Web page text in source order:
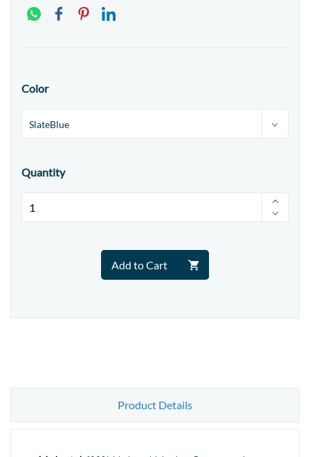
Color
Quantity
Add to Cart
Product Details